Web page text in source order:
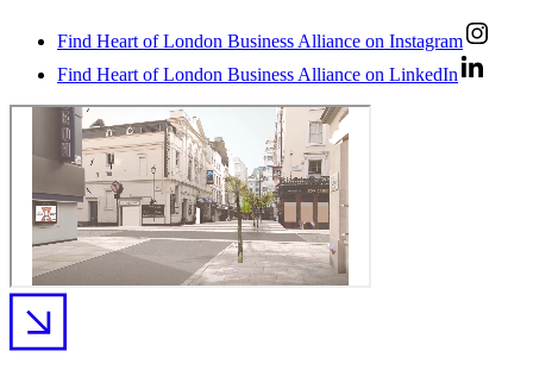
Find Heart of London Business Alliance on Instagram
Find Heart of London Business Alliance on LinkedIn